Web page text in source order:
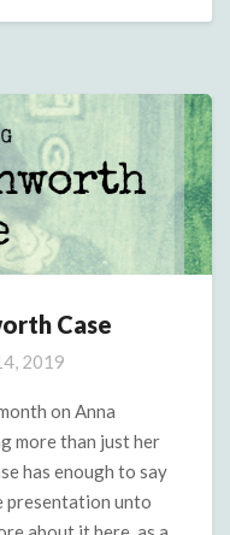
Case
2019
on Anna
more than just her
has enough to say
presentation unto